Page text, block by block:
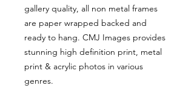
gallery quality, all non metal frames
are paper wrapped backed and
ready to hang. CMJ Images provides
stunning high definition print, metal
print & acrylic photos in various
genres.